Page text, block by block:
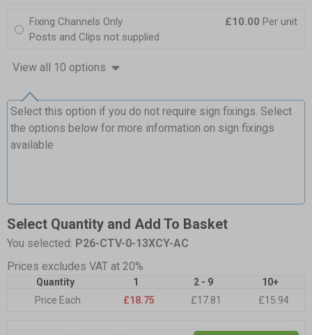
Fixing Channels Only £10.00 Per unit
Posts and Clips not supplied
View all 10 options
Select this option if you do not require sign fixings. Select
the options below for more information on sign fixings
available
Select Quantity and Add To Basket
You selected: P26-CTV-0-13XCY-AC
Prices excludes VAT at 20%
Quantity 1 2 - 9
10+
Price Each
£18.75 £17.81 £15.94